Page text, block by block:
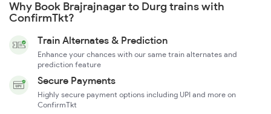
Why Book Brajrajnagar to Durg trains with
ConfirmTkt?
Train Alternates & Prediction
Enhance your chances with our same train alternates and
prediction feature
Secure Payments
Highly secure payment options including UPI and more on
ConfirmTkt